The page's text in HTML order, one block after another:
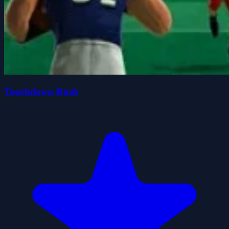
Touchdown Rush